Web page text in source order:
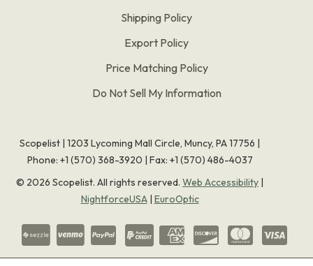
Shipping Policy
Export Policy
Price Matching Policy
Do Not Sell My Information
Scopelist | 1203 Lycoming Mall Circle, Muncy, PA 17756 |
Phone: +1 (570) 368-3920 | Fax: +1 (570) 486-4037
© 2026 Scopelist. All rights reserved. Web Accessibility |
NightforceUSA| EuroOptic